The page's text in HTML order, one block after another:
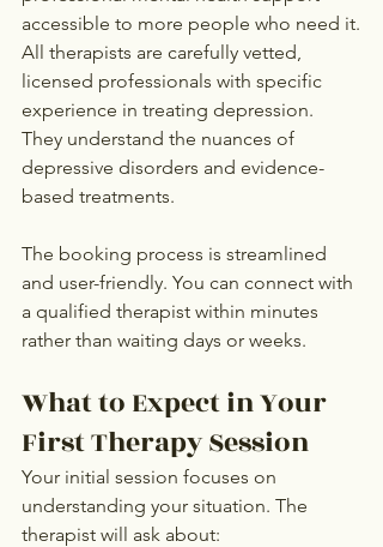
accessible to more people who need it.
All therapists are carefully vetted,
licensed professionals with specific
experience in treating depression.
They understand the nuances of
depressive disorders and evidence-
based treatments.
The booking process is streamlined
and user-friendly. You can connect with
a qualified therapist within minutes
rather than waiting days or weeks.
What to Expect in Your
First Therapy Session
Your initial session focuses on
understanding your situation. The
therapist will ask about: